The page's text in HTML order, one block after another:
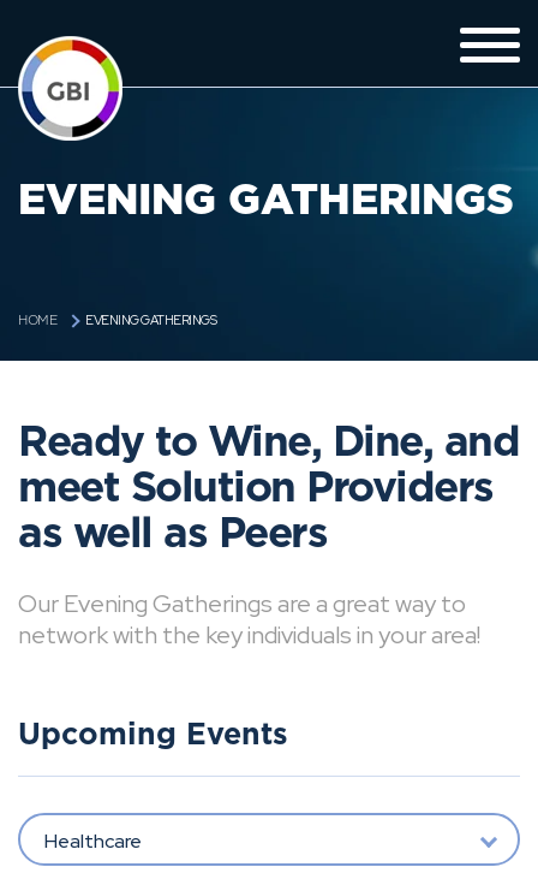
EVENING GATHERINGS
HOME EVENING GATHERINGS
Ready to Wine, Dine, and
meet Solution Providers
as well as Peers
Our Evening Gatherings are a great way to
network with the key individuals in your area!
Upcoming Events
Healthcare